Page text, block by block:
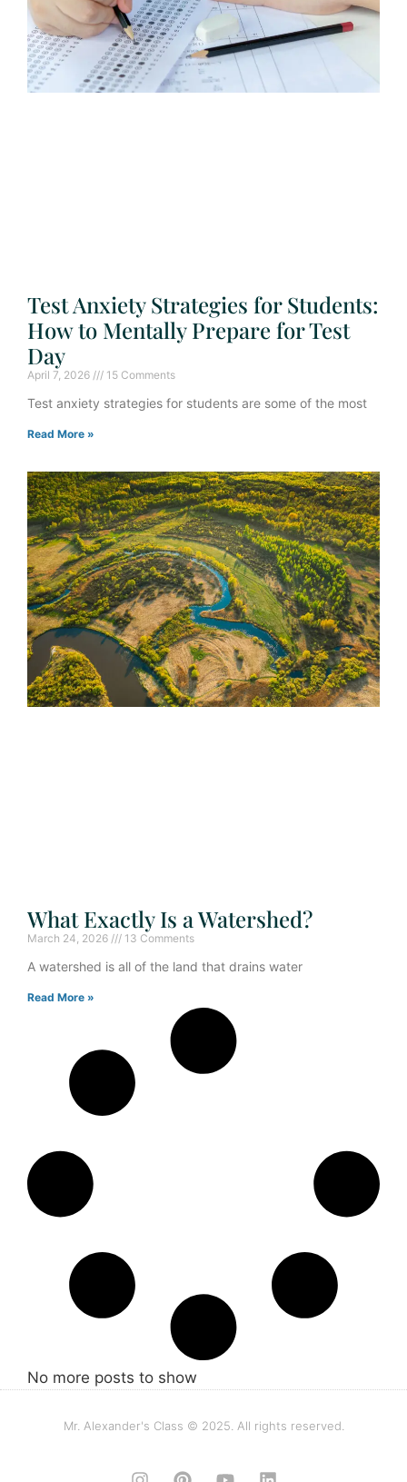
Test Anxiety Strategies for Students:
How to Mentally Prepare for Test
Day
April 7, 2026 15 Comments
Test anxiety strategies for students are some of the most
Read More »
What Exactly Is a Watershed?
March 24, 2026 13 Comments
A watershed is all of the land that drains water
Read More »
No more posts to show
Mr. Alexander's Class © 2025. All rights reserved.